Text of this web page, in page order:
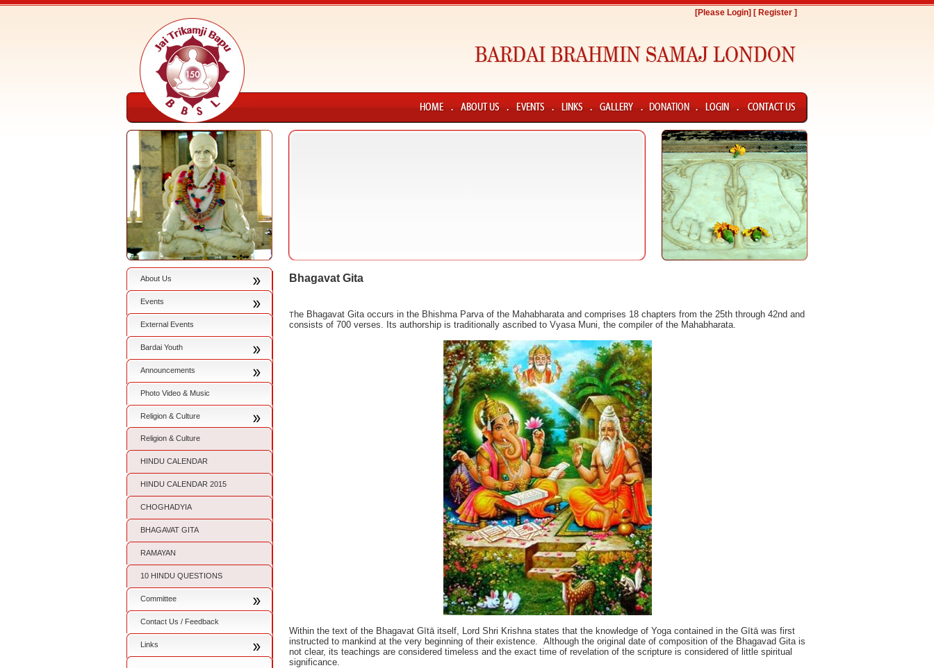
[Please Login] [ Register ]
About Us
Events
External Events
Bardai Youth
Announcements
Photo Video & Music
Religion & Culture
Religion & Culture
HINDU CALENDAR
HINDU CALENDAR 2015
CHOGHADYIA
BHAGAVAT GITA
RAMAYAN
10 HINDU QUESTIONS
Committee
Contact Us / Feedback
Links
Bhagavat Gita
The Bhagavat Gita occurs in the Bhishma Parva of the Mahabharata and comprises 18 chapters from the 25th through 42nd and
consists of 700 verses. Its authorship is traditionally ascribed to Vyasa Muni, the compiler of the Mahabharata.
Within the text of the Bhagavat Gītā itself, Lord Shri Krishna states that the knowledge of Yoga contained in the Gītā was first
instructed to mankind at the very beginning of their existence. Although the original date of composition of the Bhagavad Gita is
not clear, its teachings are considered timeless and the exact time of revelation of the scripture is considered of little spiritual
significance.